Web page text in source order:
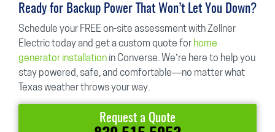
Ready for Backup Power That Won’t Let You Down?
Schedule your FREE on-site assessment with Zellner
Electric today and get a custom quote forhome
generator installationin Converse. We’re here to help you
stay powered, safe, and comfortable—no matter what
Texas weather throws your way.
Request a Quote